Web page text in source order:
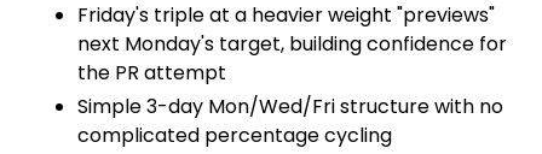
Friday's triple at a heavier weight "previews"
next Monday's target, building confidence for
the PR attempt
Simple 3-day Mon/Wed/Fri structure with no
complicated percentage cycling